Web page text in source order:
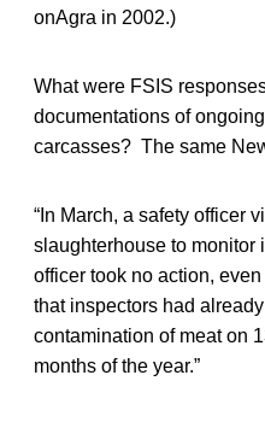
onAgra in 2002.)
What were FSIS
documentations of
carcasses? The same
“In March, a safety officer
slaughterhouse to
officer took no action,
that inspectors had
contamination of meat on
months of the year.”